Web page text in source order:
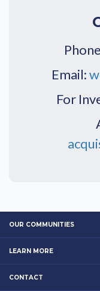
Email:
For
OUR COMMUNITIES
LEARN MORE
CONTACT